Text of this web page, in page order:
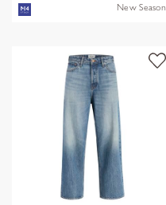
New Season